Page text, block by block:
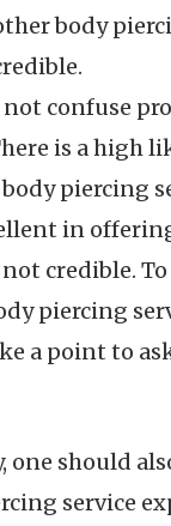
body
not confuse
is a high
body piercing
in
credible.
piercing
a point to
one should
service